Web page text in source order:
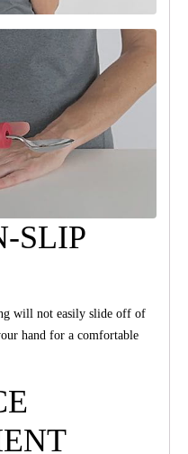
SLIP
will not easily slide off of
hand for a comfortable